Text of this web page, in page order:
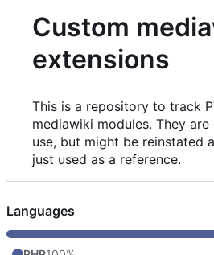
Custom
extensions
This is a repository to track
mediawiki modules. They
use, but might be reinstated
just used as a reference.
Languages